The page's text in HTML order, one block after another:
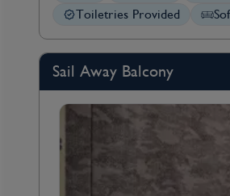
Toiletries Provided
Sail Away Balcony